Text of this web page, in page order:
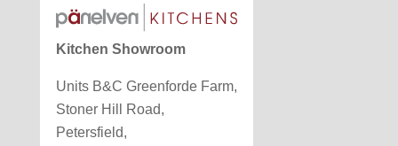
Kitchen Showroom
Units B&C Greenforde Farm,
Stoner Hill Road,
Petersfield,